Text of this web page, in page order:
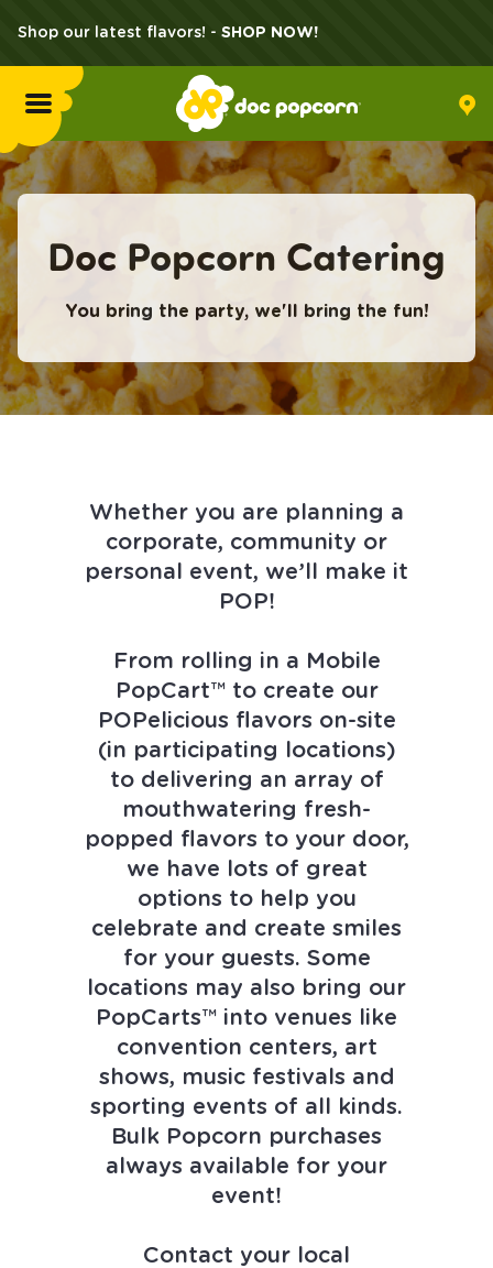
Shop our latest flavors! - SHOP NOW!
Menu
Own a Franchise
Flavors
Locations
Catering
Doc Popcorn Catering
You bring the party, we'll bring the fun!
Whether you are planning a
corporate, community or
personal event, we’ll make it
POP!
From rolling in a Mobile
PopCart™ to create our
POPelicious flavors on-site
(in participating locations)
to delivering an array of
mouthwatering fresh-
popped flavors to your door,
we have lots of great
options to help you
celebrate and create smiles
for your guests. Some
locations may also bring our
PopCarts™ into venues like
convention centers, art
shows, music festivals and
sporting events of all kinds.
Bulk Popcorn purchases
always available for your
event!
Contact your local